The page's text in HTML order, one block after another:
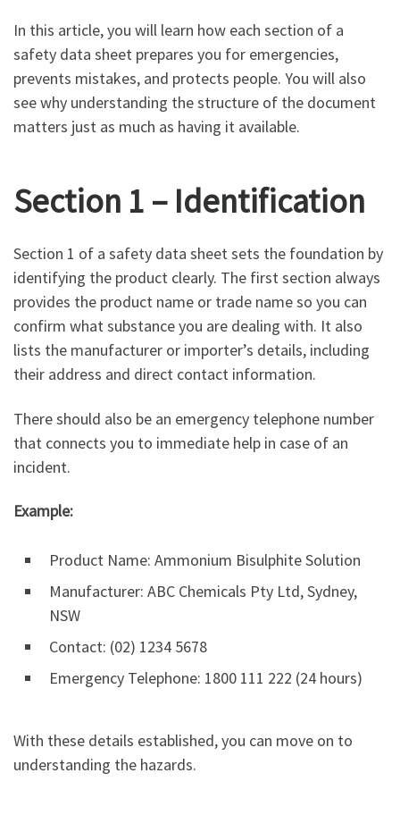
In this article, you will learn how each section of a
safety data sheet prepares you for emergencies,
prevents mistakes, and protects people. You will also
see why understanding the structure of the document
matters just as much as having it available.
Section 1 – Identification
Section 1 of a safety data sheet sets the foundation by
identifying the product clearly. The first section always
provides the product name or trade name so you can
confirm what substance you are dealing with. It also
lists the manufacturer or importer’s details, including
their address and direct contact information.
There should also be an emergency telephone number
that connects you to immediate help in case of an
incident.
Example:
Product Name: Ammonium Bisulphite Solution
Manufacturer: ABC Chemicals Pty Ltd, Sydney,
NSW
Contact: (02) 1234 5678
Emergency Telephone: 1800 111 222 (24 hours)
With these details established, you can move on to
understanding the hazards.